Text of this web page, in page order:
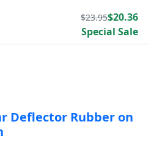
$23.95$20.36
Special Sale
Deflector Rubber on